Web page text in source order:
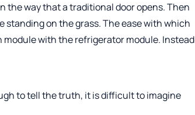
the way that a traditional door opens. Then
standing on the grass. The ease with which
with the refrigerator module. Instead
to tell the truth, it is difficult to imagine